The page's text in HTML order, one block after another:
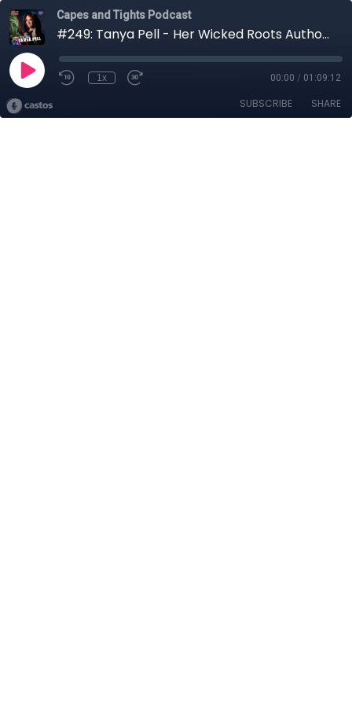
Capes and Tights Podcast
#249: Tanya Pell - Her Wicked Roots Author | Horror Week
1x 00:00 / 01:09:12
SUBSCRIBE SHARE